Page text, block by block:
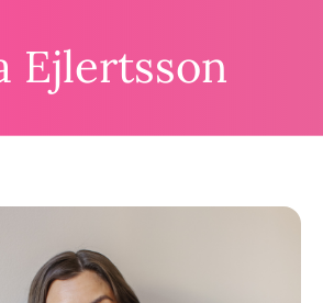
Ejlertsson